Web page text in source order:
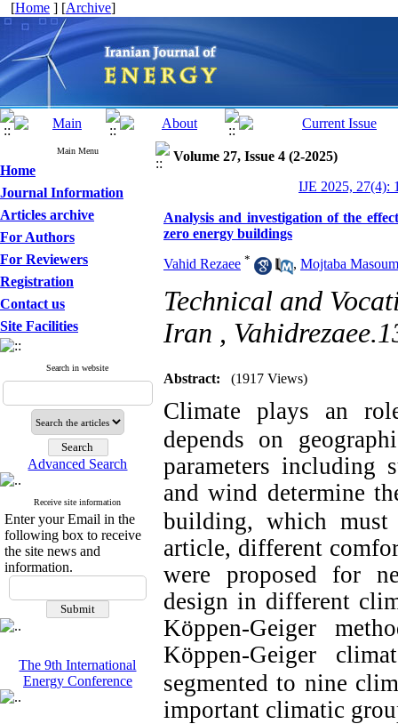
[Home ] [Archive]
Main Menu
Home
Journal Information
Articles archive
For Authors
For Reviewers
Registration
Contact us
Site Facilities
Search in website
Advanced Search
Receive site information
Enter your Email in the
following box to receive
the site news and
information.
The 9th International
Energy Conference
Volume 27, Issue 4 (2-2025)
IJE 2025, 27(4):
Analysis and investigation of the
zero energy buildings
Vahid Rezaee * , Mojtaba
Technical and
Iran ,
Abstract: (1917 Views)
Climate plays an
depends on
parameters including
and wind determine
building, which must
article, different
were proposed for
design in different
Köppen-Geiger
Köppen-Geiger
segmented to nine
important climatic